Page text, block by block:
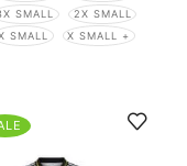
SMALL
2X SMALL
SMALL
X SMALL +